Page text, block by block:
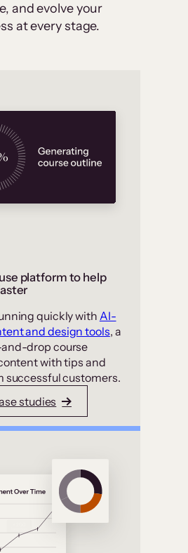
and evolve your
at every stage.
platform to help
quickly with AI-
and design tools, a
drop course
with tips and
successful customers.
studies